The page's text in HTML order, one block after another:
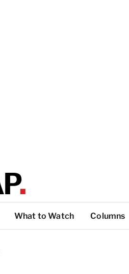
What to Watch Columns